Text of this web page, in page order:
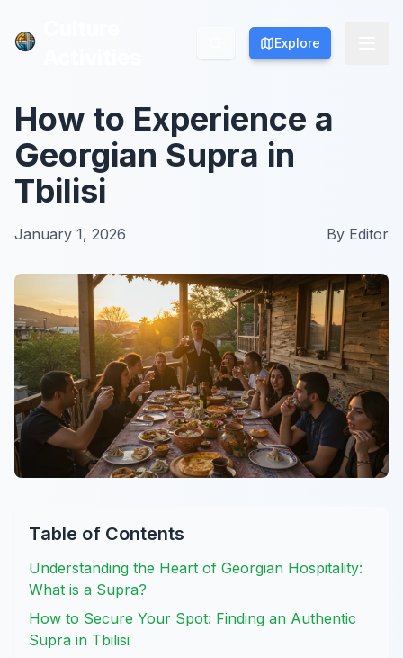
Explore
Explore
How to Experience a
Georgian Supra in
Tbilisi
January 1, 2026 By Editor
Table of Contents
Understanding the Heart of Georgian Hospitality:
What is a Supra?
How to Secure Your Spot: Finding an Authentic
Supra in Tbilisi